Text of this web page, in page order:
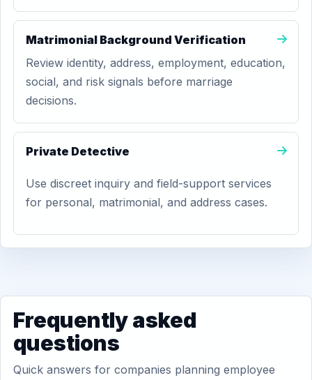
Matrimonial Background Verification
Review identity, address, employment, education,
social, and risk signals before marriage
decisions.
Private Detective
Use discreet inquiry and field-support services
for personal, matrimonial, and address cases.
Frequently asked
questions
Quick answers for companies planning employee